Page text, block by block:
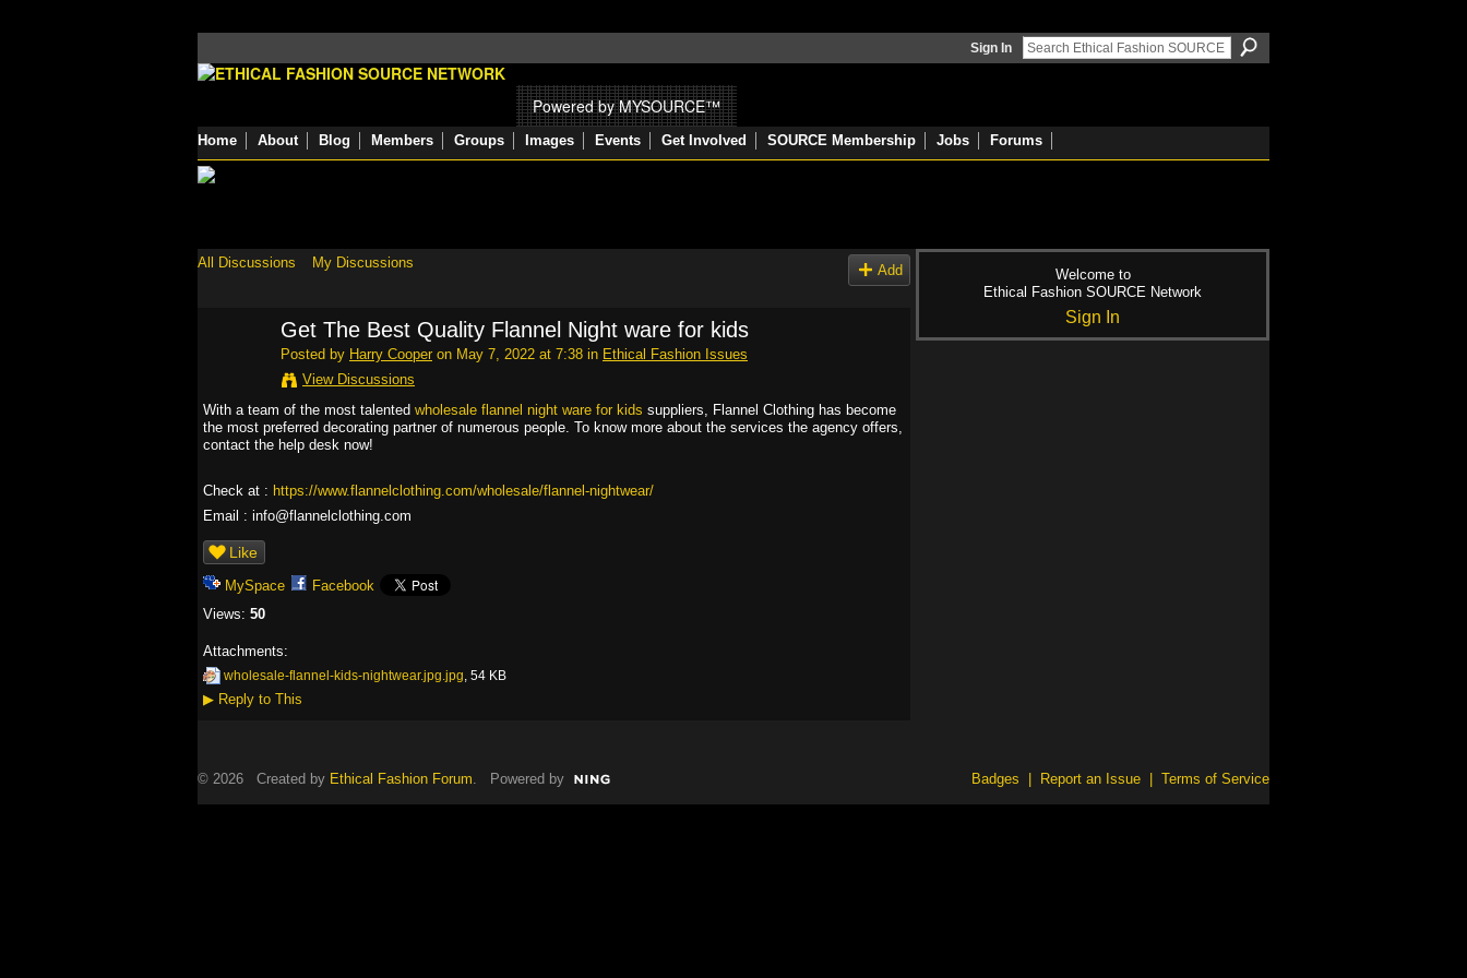
Sign In
Powered by MYSOURCE™
Home About Blog Members Groups Images Events Get Involved SOURCE Membership Jobs Forums
All Discussions My Discussions Add
Get The Best Quality Flannel Night ware for kids
Posted by Harry Cooper on May 7, 2022 at 7:38 in Ethical Fashion Issues
View Discussions
With a team of the most talented wholesale flannel night ware for kids suppliers, Flannel Clothing has become
the most preferred decorating partner of numerous people. To know more about the services the agency offers,
contact the help desk now!
Check at : https://www.flannelclothing.com/wholesale/flannel-nightwear/
Email : info@flannelclothing.com
Like
MySpace
Facebook
Views: 50
Attachments:
wholesale-flannel-kids-nightwear.jpg.jpg, 54 KB
▶ Reply to This
Welcome to
Ethical Fashion SOURCE Network
Sign In
© 2026 Created by Ethical Fashion Forum. Powered by Badges Report an Issue Terms of Service